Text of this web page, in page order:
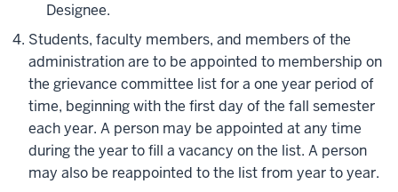
Designee.
Students, faculty members, and members of the
administration are to be appointed to membership on
the grievance committee list for a one year period of
time, beginning with the first day of the fall semester
each year. A person may be appointed at any time
during the year to fill a vacancy on the list. A person
may also be reappointed to the list from year to year.